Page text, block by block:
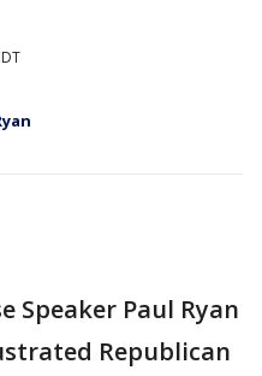
Speaker Paul Ryan
Republican